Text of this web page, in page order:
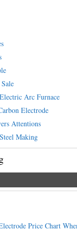
Arc Furnace
Electrode
Attentions
Making
Price Chart